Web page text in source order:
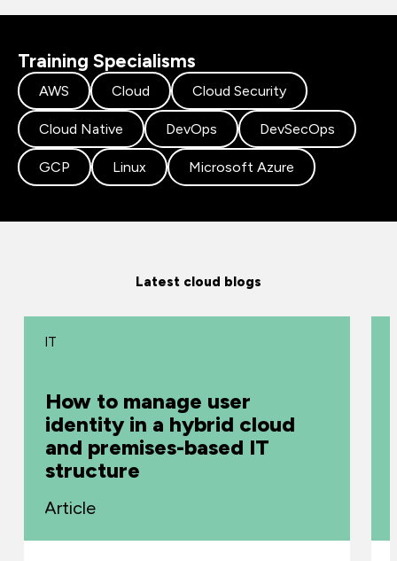
Training Specialisms
AWS Cloud Cloud Security
Cloud Native DevOps DevSecOps
GCP Linux Microsoft Azure
Latest cloud blogs
How to manage user
identity in a hybrid cloud
and premises-based IT
structure
IT
Article